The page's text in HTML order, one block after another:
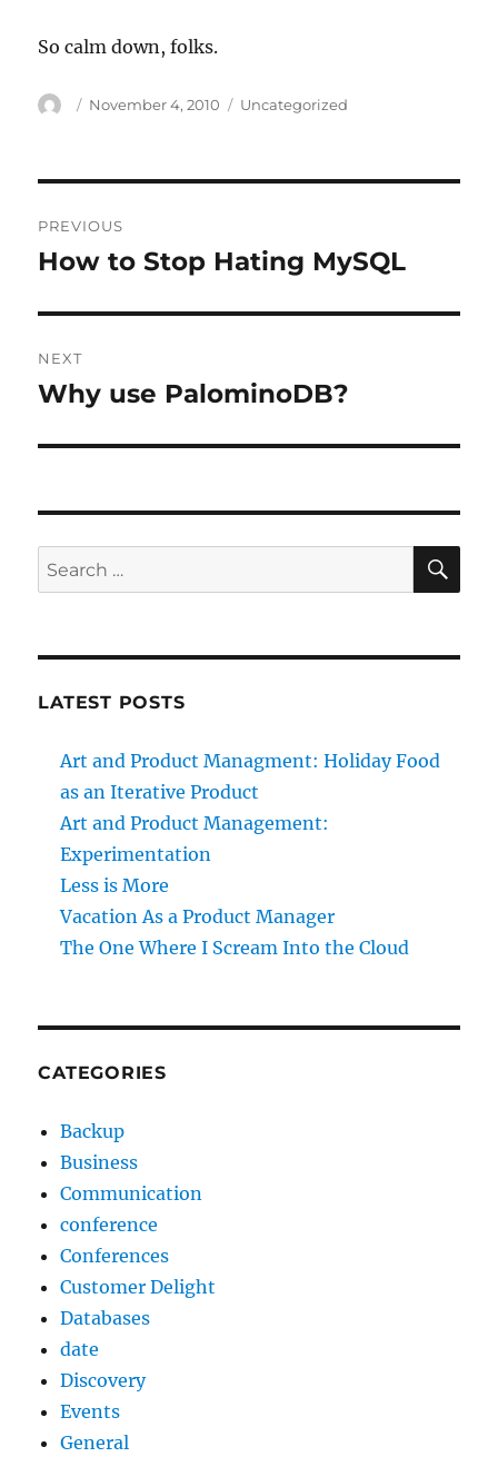
So calm down, folks.
Author
Posted
November 4, 2010 Categories
Uncategorized
navigation
PREVIOUS
Previous
How to Stop Hating MySQL
NEXT
Next
Why use PalominoDB?
Search
for:
LATEST POSTS
Art and Product Managment: Holiday Food
as an Iterative Product
Art and Product Management:
Experimentation
Less is More
Vacation As a Product Manager
The One Where I Scream Into the Cloud
CATEGORIES
Backup
Business
Communication
conference
Conferences
Customer Delight
Databases
date
Discovery
Events
General